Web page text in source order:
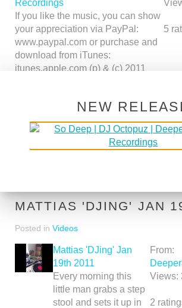
Recordings
If you like the music, you can show
your appreciation via PayPal:
www.paypal.com or purchase and
download from iTunes:
itunes.apple.com (p) & (c) 2011
5
Time: 07:46
http://www.youtube.com/
MATTIAS 'DJING' JAN
Posted in Videos
Mattias 'DJing' Jan
19th 2011
Every morning this
little man grabs a step
stool and sets it up in
From:
Views:
2
NEW